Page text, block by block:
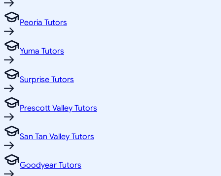
Peoria Tutors
Yuma Tutors
Surprise Tutors
Prescott Valley Tutors
San Tan Valley Tutors
Goodyear Tutors